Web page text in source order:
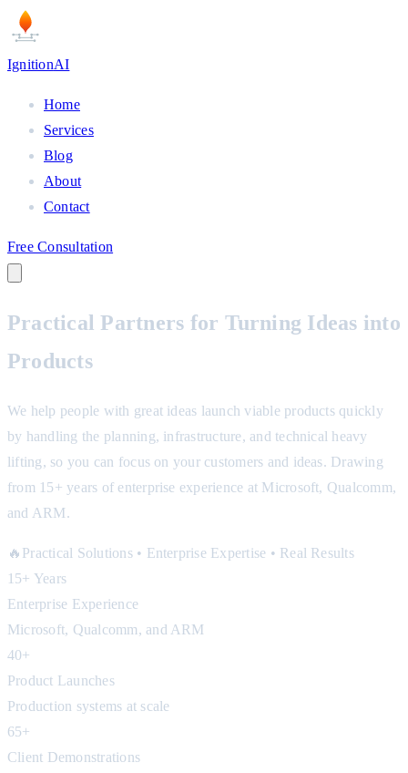
IgnitionAI
Home
Services
Blog
About
Contact
Free Consultation
Practical Partners for Turning Ideas into
Products
We help people with great ideas launch viable products quickly
by handling the planning, infrastructure, and technical heavy
lifting, so you can focus on your customers and ideas. Drawing
from 15+ years of enterprise experience at Microsoft, Qualcomm,
and ARM.
🔥 Practical Solutions • Enterprise Expertise • Real Results
15+ Years
Enterprise Experience
Microsoft, Qualcomm, and ARM
40+
Product Launches
Production systems at scale
65+
Client Demonstrations